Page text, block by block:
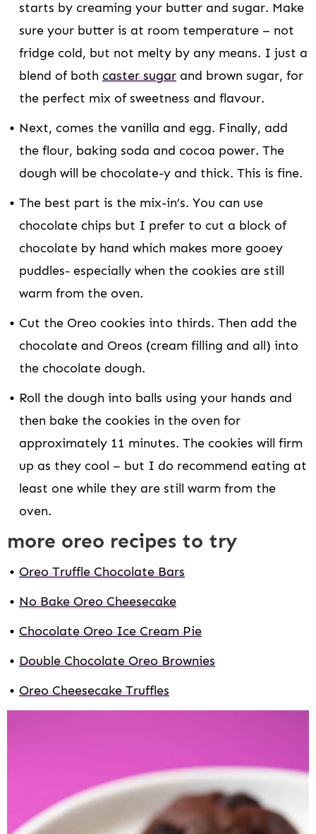
starts by creaming your butter and sugar. Make
sure your butter is at room temperature – not
fridge cold, but not melty by any means. I just a
blend of both caster sugar and brown sugar, for
the perfect mix of sweetness and flavour.
Next, comes the vanilla and egg. Finally, add
the flour, baking soda and cocoa power. The
dough will be chocolate-y and thick. This is fine.
The best part is the mix-in’s. You can use
chocolate chips but I prefer to cut a block of
chocolate by hand which makes more gooey
puddles- especially when the cookies are still
warm from the oven.
Cut the Oreo cookies into thirds. Then add the
chocolate and Oreos (cream filling and all) into
the chocolate dough.
Roll the dough into balls using your hands and
then bake the cookies in the oven for
approximately 11 minutes. The cookies will firm
up as they cool – but I do recommend eating at
least one while they are still warm from the
oven.
more oreo recipes to try
Oreo Truffle Chocolate Bars
No Bake Oreo Cheesecake
Chocolate Oreo Ice Cream Pie
Double Chocolate Oreo Brownies
Oreo Cheesecake Truffles